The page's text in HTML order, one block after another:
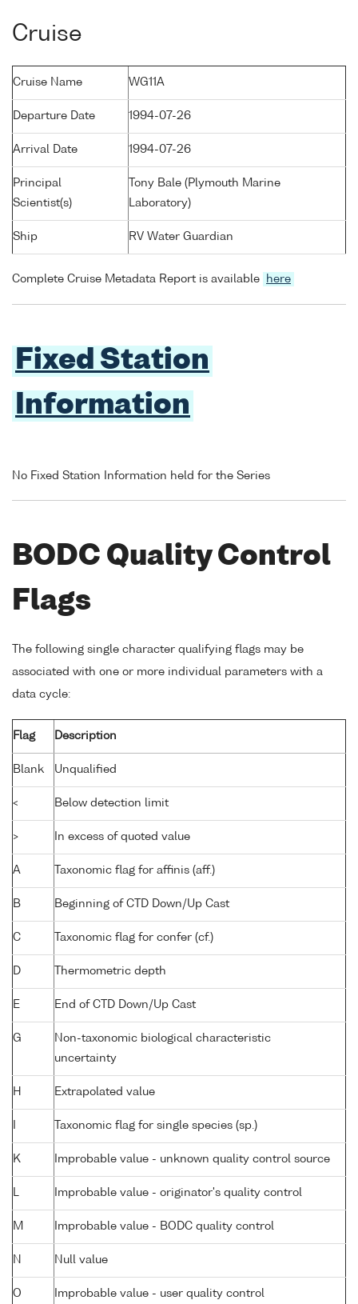
Cruise
Cruise Name WG11A
Departure Date 1994-07-26
Arrival Date 1994-07-26
Principal
Scientist(s)
Tony Bale (Plymouth Marine
Laboratory)
Ship RV Water Guardian
Complete Cruise Metadata Report is available here
Fixed Station
Information
No Fixed Station Information held for the Series
BODC Quality Control
Flags
The following single character qualifying flags may be
associated with one or more individual parameters with a
data cycle:
Flag Description
Blank Unqualified
< Below detection limit
> In excess of quoted value
A Taxonomic flag for affinis (aff.)
B Beginning of CTD Down/Up Cast
C Taxonomic flag for confer (cf.)
D Thermometric depth
E End of CTD Down/Up Cast
G
Non-taxonomic biological characteristic
uncertainty
H Extrapolated value
Taxonomic flag for single species (sp.)
K Improbable value - unknown quality control source
L Improbable value - originator's quality control
M Improbable value - BODC quality control
N Null value
O Improbable value - user quality control